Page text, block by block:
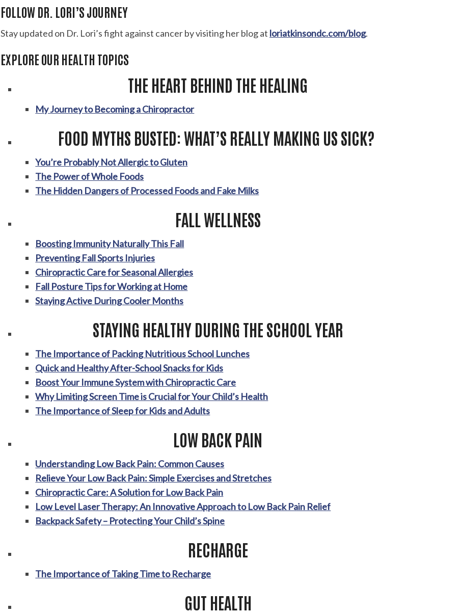
FOLLOW DR. LORI’S JOURNEY
Stay updated on Dr. Lori’s fight against cancer by visiting her blog at loriatkinsondc.com/blog.
EXPLORE OUR HEALTH TOPICS
THE HEART BEHIND THE HEALING
My Journey to Becoming a Chiropractor
FOOD MYTHS BUSTED: WHAT’S REALLY MAKING US SICK?
You’re Probably Not Allergic to Gluten
The Power of Whole Foods
The Hidden Dangers of Processed Foods and Fake Milks
FALL WELLNESS
Boosting Immunity Naturally This Fall
Preventing Fall Sports Injuries
Chiropractic Care for Seasonal Allergies
Fall Posture Tips for Working at Home
Staying Active During Cooler Months
STAYING HEALTHY DURING THE SCHOOL YEAR
The Importance of Packing Nutritious School Lunches
Quick and Healthy After-School Snacks for Kids
Boost Your Immune System with Chiropractic Care
Why Limiting Screen Time is Crucial for Your Child’s Health
The Importance of Sleep for Kids and Adults
LOW BACK PAIN
Understanding Low Back Pain: Common Causes
Relieve Your Low Back Pain: Simple Exercises and Stretches
Chiropractic Care: A Solution for Low Back Pain
Low Level Laser Therapy: An Innovative Approach to Low Back Pain Relief
Backpack Safety – Protecting Your Child’s Spine
RECHARGE
The Importance of Taking Time to Recharge
GUT HEALTH